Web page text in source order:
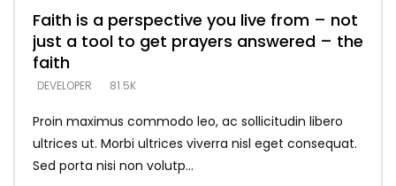
Faith is a perspective you live from – not
just a tool to get prayers answered – the
faith
DEVELOPER 81.5K
Proin maximus commodo leo, ac sollicitudin libero
ultrices ut. Morbi ultrices viverra nisl eget consequat.
Sed porta nisi non volutp...
Listening too much – ignore game – just
looking for people who believe what he
says –
DEVELOPER 5.3K
Devil is a liar! – believe the faith
DEVELOPER 5.3K
Casting down strongholds – replace lies
with truth – devil’s lies thrust you to
throne
DEVELOPER 5.3K
What does it mean to know God and
what does it look like to talk to Him?
DEVELOPER